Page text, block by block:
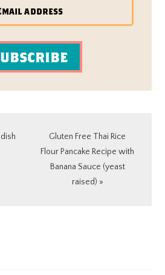
Next
Post:
Gluten Free Thai Rice
Flour Pancake Recipe with
Banana Sauce (yeast
raised) »